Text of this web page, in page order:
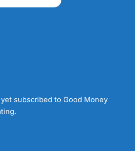
subscribed to Good Money